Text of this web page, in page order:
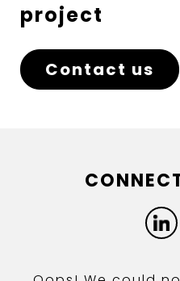
project
Contact us